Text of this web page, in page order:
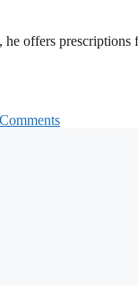
, he offers prescriptions